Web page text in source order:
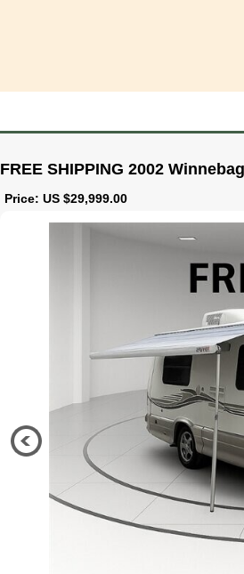
FREE SHIPPING 2002
Price: US $29,999.00